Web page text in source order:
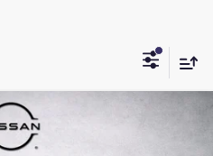
GLE 450 4MATIC®
PRICE